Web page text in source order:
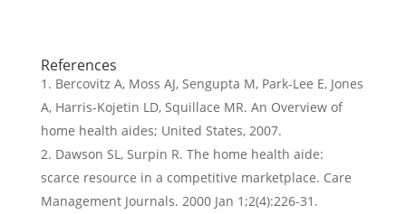
References
Bercovitz A, Moss AJ, Sengupta M, Park-Lee E, Jones
A, Harris-Kojetin LD, Squillace MR. An Overview of
home health aides; United States, 2007.
Dawson SL, Surpin R. The home health aide:
scarce resource in a competitive marketplace. Care
Management Journals. 2000 Jan 1;2(4):226-31.